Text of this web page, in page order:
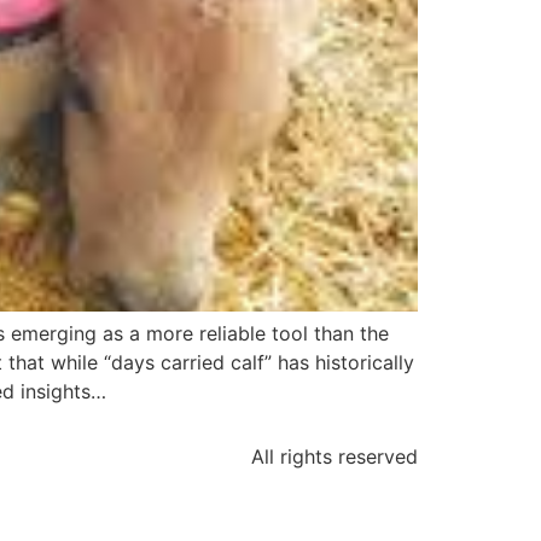
as a more reliable tool than the
while “days carried calf” has historically
insights…
All rights reserved